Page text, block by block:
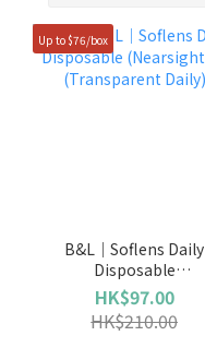
Up to $76/box
B&L｜Soflens Daily
Disposable
(Nearsighted)
(Transparent Daily)
HK$97.00
HK$210.00